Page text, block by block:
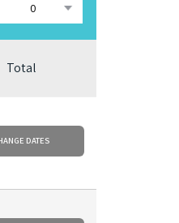
Total
DATES